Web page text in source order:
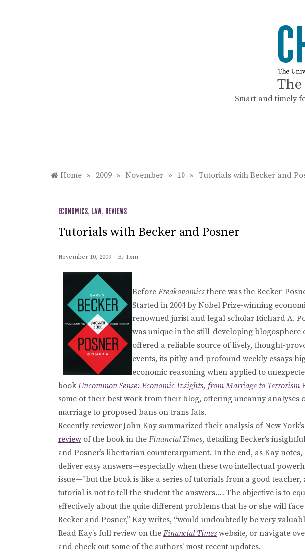
Smart and timely
Home » 2009 » November » 10 » Tutorials with Becker and
ECONOMICS, LAW, REVIEWS
Tutorials with Becker and Posner
November 10, 2009 By Txm
Before Freakonomicsthere was the Becker-
Started in 2004 by Nobel Prize-winning
renowned jurist and legal scholar Richard A.
was unique in the still-developing blogosphere
offered a reliable source of lively, thought-
events, its pithy and profound weekly essays
economic reasoning when applied to
book Uncommon Sense: Economic Insights, from Marriage to Terrorism
some of their best work from their blog, offering uncanny analyses
marriage to proposed bans on trans fats.
Recently reviewer John Kay summarized their analysis of New
review of the book in the Financial Times, detailing Becker’s
and Posner’s libertarian counterargument. In the end, as Kay
deliver easy answers—especially when these two intellectual
issue—”but the book is like a series of tutorials from a good teacher,
tutorial is not to tell the student the answers.… The objective is to
effectively about the quite different problems that he or she will
Becker and Posner,” Kay writes, “would undoubtedly be very
Read Kay’s full review on the Financial Times website, or navigate
and check out some of the authors’ most recent updates.